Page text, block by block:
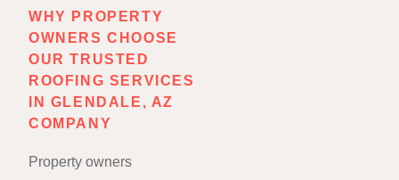
WHY PROPERTY
OWNERS CHOOSE
OUR TRUSTED
ROOFING SERVICES
IN GLENDALE, AZ
COMPANY
Property owners